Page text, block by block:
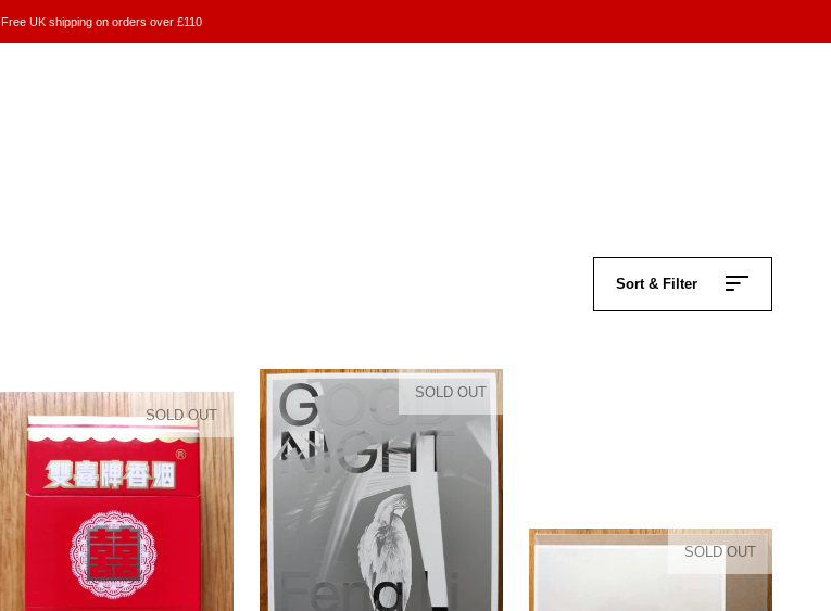
Free UK shipping on orders over £110
Sort & Filter
SOLD OUT
SOLD OUT
SOLD OUT